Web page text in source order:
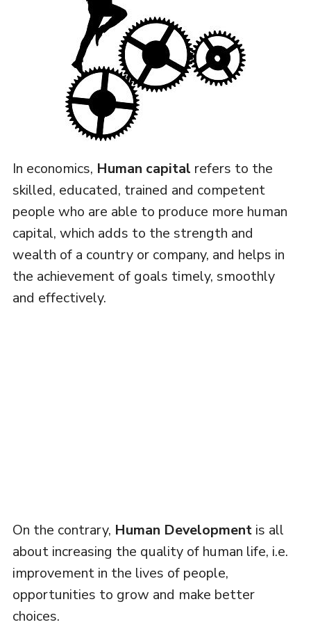
In economics, Human capital refers to the
skilled, educated, trained and competent
people who are able to produce more human
capital, which adds to the strength and
wealth of a country or company, and helps in
the achievement of goals timely, smoothly
and effectively.
On the contrary, Human Developmentis all
about increasing the quality of human life, i.e.
improvement in the lives of people,
opportunities to grow and make better
choices.